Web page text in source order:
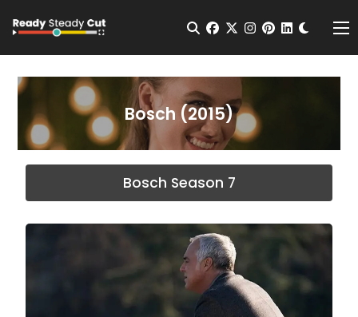
Open Search
facebook
twitterinstagram
pinterest
Bosch (2015)
Bosch Season 7